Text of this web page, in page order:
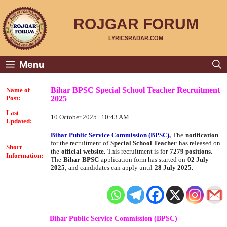
content
ROJGAR FORUM
LYRICSRADAR.COM
Menu
Name of
Post:
Bihar BPSC Special School Teacher Recruitment
2025
Last
Updated:
10 October 2025 | 10:43 AM
Short
Information:
Bihar Public Service Commission (BPSC), The notification
for the recruitment of Special School Teacher has released on
the official website. This recruitment is for 7279 positions.
The Bihar BPSC application form has started on 02 July
2025, and candidates can apply until 28 July 2025.
Bihar Public Service Commission (BPSC)